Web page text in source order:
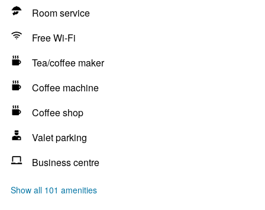
Room service
Free Wi-Fi
Tea/coffee maker
Coffee machine
Coffee shop
Valet parking
Business centre
Show all 101 amenities